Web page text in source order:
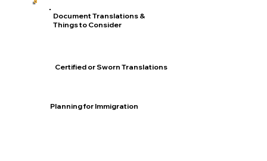
Document Translations &
Things to Consider
Certified or Sworn Translations
Planning for Immigration